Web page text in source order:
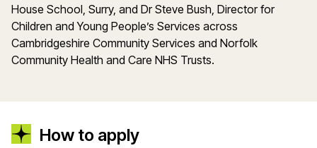
House School, Surry, and Dr Steve Bush, Director for
Children and Young People’s Services across
Cambridgeshire Community Services and Norfolk
Community Health and Care NHS Trusts.
How to apply